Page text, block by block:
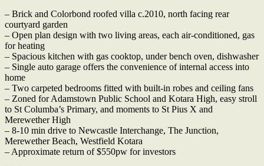
– Brick and Colorbond roofed villa c.2010, north facing rear
courtyard garden
– Open plan design with two living areas, each air-conditioned, gas
for heating
– Spacious kitchen with gas cooktop, under bench oven, dishwasher
– Single auto garage offers the convenience of internal access into
home
– Two carpeted bedrooms fitted with built-in robes and ceiling fans
– Zoned for Adamstown Public School and Kotara High, easy stroll
to St Columba’s Primary, and moments to St Pius X and
Merewether High
– 8-10 min drive to Newcastle Interchange, The Junction,
Merewether Beach, Westfield Kotara
– Approximate return of $550pw for investors